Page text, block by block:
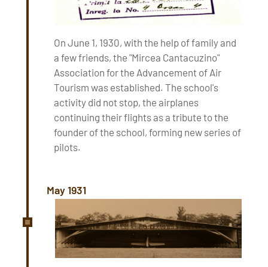
On June 1, 1930, with the help of family and
a few friends, the "Mircea Cantacuzino"
Association for the Advancement of Air
Tourism was established. The school's
activity did not stop, the airplanes
continuing their flights as a tribute to the
founder of the school, forming new series of
pilots.
May 1931